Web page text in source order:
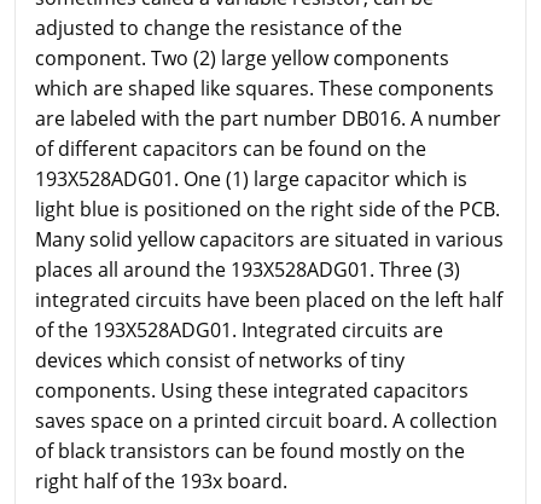
adjusted to change the resistance of the
component. Two (2) large yellow components
which are shaped like squares. These components
are labeled with the part number DB016. A number
of different capacitors can be found on the
193X528ADG01. One (1) large capacitor which is
light blue is positioned on the right side of the PCB.
Many solid yellow capacitors are situated in various
places all around the 193X528ADG01. Three (3)
integrated circuits have been placed on the left half
of the 193X528ADG01. Integrated circuits are
devices which consist of networks of tiny
components. Using these integrated capacitors
saves space on a printed circuit board. A collection
of black transistors can be found mostly on the
right half of the 193x board.